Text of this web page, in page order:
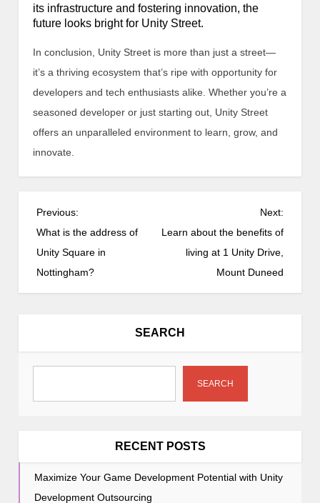
its infrastructure and fostering innovation, the
future looks bright for Unity Street.
In conclusion, Unity Street is more than just a street—
it’s a thriving ecosystem that’s ripe with opportunity for
developers and tech enthusiasts alike. Whether you’re a
seasoned developer or just starting out, Unity Street
offers an unparalleled environment to learn, grow, and
innovate.
P
o
s
t
g
t
Previous:
What is the address of
Unity Square in
Nottingham?
Next:
Learn about the benefits of
living at 1 Unity Drive,
Mount Duneed
SEARCH
SEARCH
RECENT POSTS
Maximize Your Game Development Potential with Unity
Development Outsourcing